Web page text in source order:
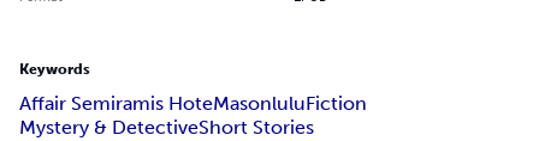
Keywords
Affair Semiramis HoteMasonluluFiction
Mystery & DetectiveShort Stories